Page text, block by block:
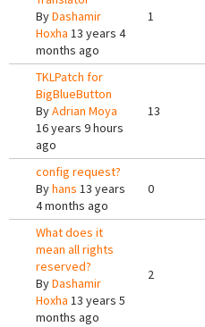
ByDashamir
Hoxha 13 years 4
months ago
1
TKLPatch for
BigBlueButton
ByAdrian Moya
16 years 9 hours
ago
13
config request?
Byhans 13 years
4 months ago
0
What does it
mean all rights
reserved?
ByDashamir
Hoxha 13 years 5
months ago
2